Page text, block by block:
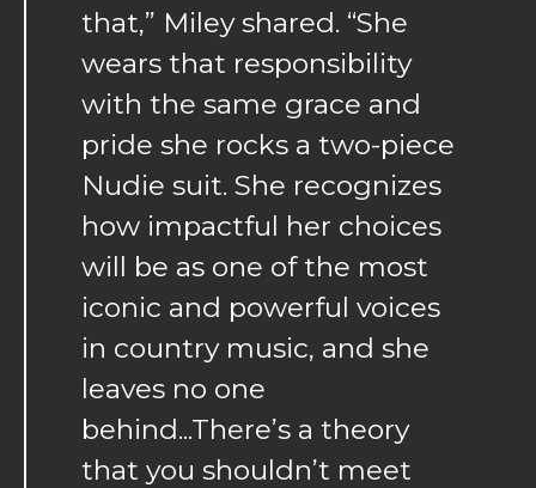
that,” Miley shared. “She
wears that responsibility
with the same grace and
pride she rocks a two-piece
Nudie suit. She recognizes
how impactful her choices
will be as one of the most
iconic and powerful voices
in country music, and she
leaves no one
behind...There’s a theory
that you shouldn’t meet